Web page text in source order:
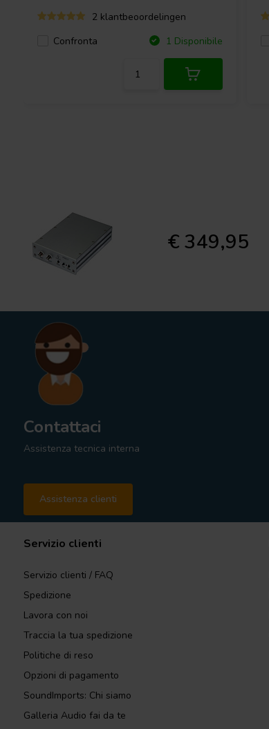
2 klantbeoordelingen
Confronta
1 Disponibile
€ 349,95
Contattaci
Assistenza tecnica interna
Assistenza clienti
Servizio clienti
Servizio clienti / FAQ
Spedizione
Lavora con noi
Traccia la tua spedizione
Politiche di reso
Opzioni di pagamento
SoundImports: Chi siamo
Galleria Audio fai da te